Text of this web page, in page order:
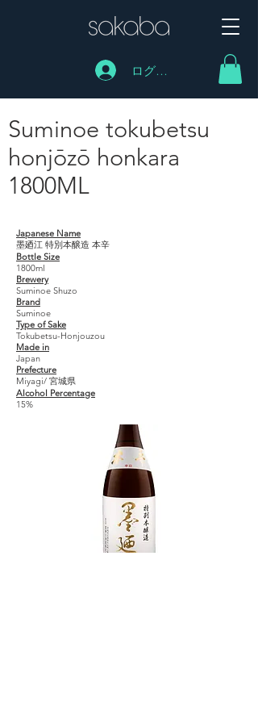
ログイン
Suminoe tokubetsu
honjōzō honkara
1800ML
Japanese Name
墨廼江 特別本醸造 本辛
Bottle Size
1800ml
Brewery
Suminoe Shuzo
Brand
Suminoe
Type of Sake
Tokubetsu-Honjouzou
Made in
Japan
Prefecture
Miyagi/ 宮城県
Alcohol Percentage
15%